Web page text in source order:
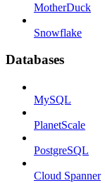
MotherDuck
Snowflake
Databases
MySQL
PlanetScale
PostgreSQL
Cloud Spanner